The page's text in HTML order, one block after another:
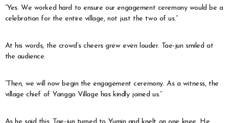
“Yes. We worked hard to ensure our engagement ceremony would be a
celebration for the entire village, not just the two of us.”
At his words, the crowd’s cheers grew even louder. Tae-jun smiled at
the audience.
“Then, we will now begin the engagement ceremony. As a witness, the
village chief of Yanggo Village has kindly joined us.”